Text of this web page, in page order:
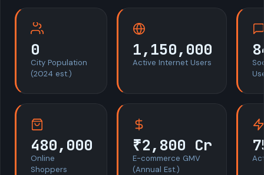
0
City Population
(2024 est.)
1,150,000
Active Internet Users
480,000
Online
Shoppers
₹2,800 Cr
E-commerce GMV
(Annual Est.)